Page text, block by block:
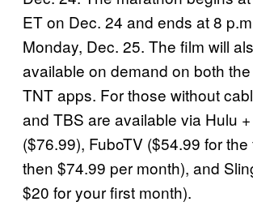
ET on Dec. 24 and ends at 8
Monday, Dec. 25. The film will
available on demand on both
TNT apps. For those without
and TBS are available via Hulu
($76.99), FuboTV ($54.99 for
then $74.99 per month), and
$20 for your first month).